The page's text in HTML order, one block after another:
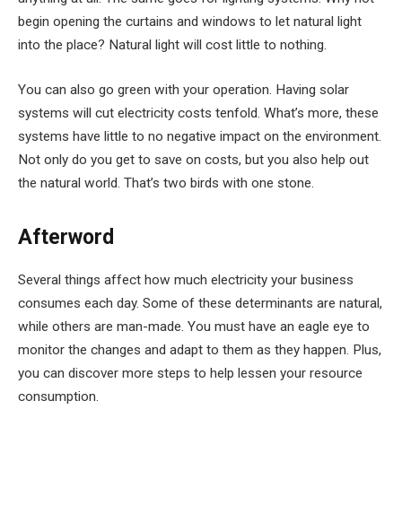
begin opening the curtains and windows to let natural light
into the place? Natural light will cost little to nothing.
You can also go green with your operation. Having solar
systems will cut electricity costs tenfold. What’s more, these
systems have little to no negative impact on the environment.
Not only do you get to save on costs, but you also help out
the natural world. That’s two birds with one stone.
Afterword
Several things affect how much electricity your business
consumes each day. Some of these determinants are natural,
while others are man-made. You must have an eagle eye to
monitor the changes and adapt to them as they happen. Plus,
you can discover more steps to help lessen your resource
consumption.